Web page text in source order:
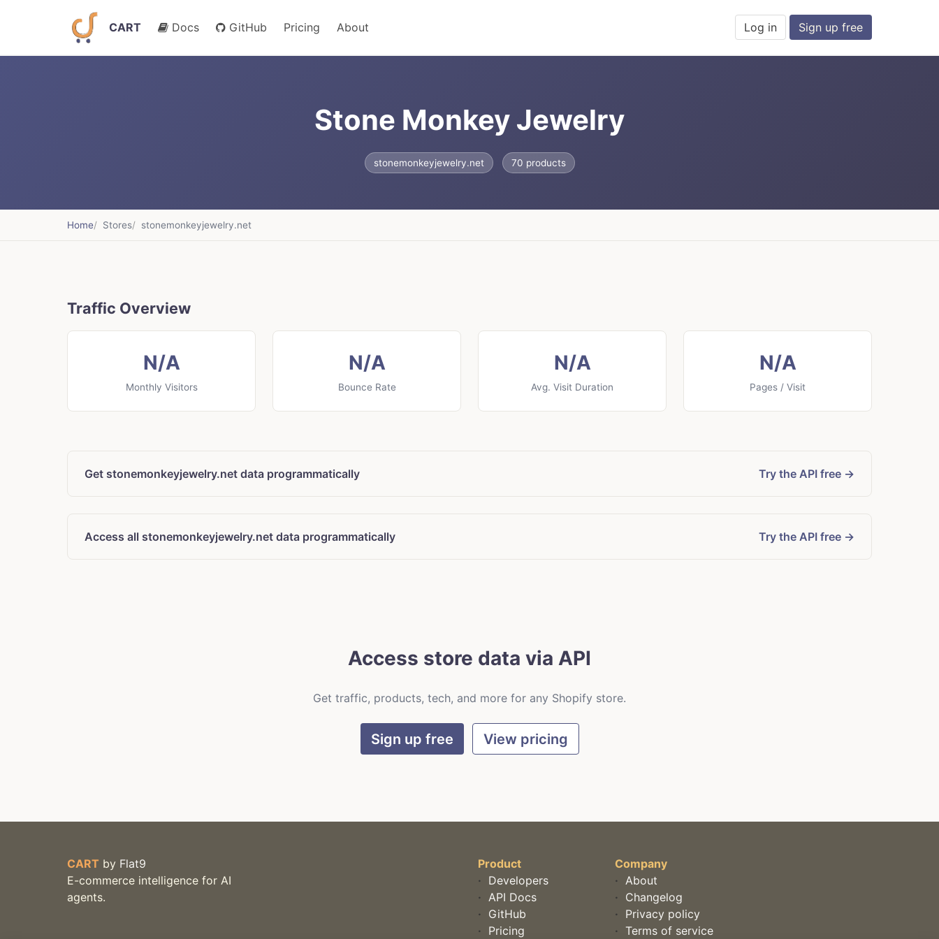
CART Docs GitHub Pricing About Log in Sign up free
Stone Monkey Jewelry
stonemonkeyjewelry.net 70 products
Home Stores stonemonkeyjewelry.net
Traffic Overview
N/A
Monthly Visitors
N/A
Bounce Rate
N/A
Avg. Visit Duration
N/A
Pages / Visit
Get stonemonkeyjewelry.net data programmatically Try the API free →
Access all stonemonkeyjewelry.net data programmatically Try the API free →
Access store data via API
Get traffic, products, tech, and more for any Shopify store.
Sign up free View pricing
CART by Flat9
E-commerce intelligence for AI
agents.
Product
· Developers
· API Docs
· GitHub
· Pricing
Company
· About
· Changelog
· Privacy policy
· Terms of service